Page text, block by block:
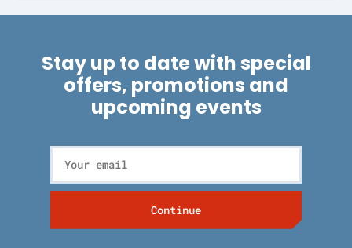
Stay up to date with special
offers, promotions and
upcoming events